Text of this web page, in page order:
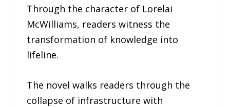
Through the character of Lorelai
McWilliams, readers witness the
transformation of knowledge into
lifeline.
The novel walks readers through the
collapse of infrastructure with